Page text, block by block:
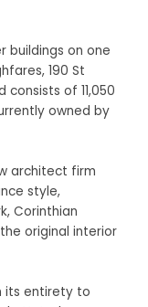
buildings on one
190 St
of 11,050
owned by
architect firm
style,
Corinthian
original interior
its entirety to